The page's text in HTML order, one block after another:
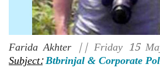
Farida Akhter || Friday 15
Subject:Btbrinjal & Corporate